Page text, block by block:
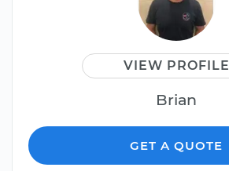
VIEW PROFILE
Brian
GET A QUOTE